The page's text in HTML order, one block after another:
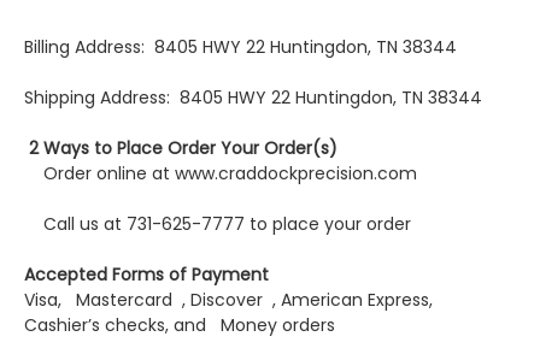
Billing Address: 8405 HWY 22 Huntingdon, TN 38344
Shipping Address: 8405 HWY 22 Huntingdon, TN 38344
2 Ways to Place Order Your Order(s)
Order online at www.craddockprecision.com
Call us at 731-625-7777 to place your order
Accepted Forms of Payment
Visa, Mastercard , Discover , American Express,
Cashier’s checks, and Money orders